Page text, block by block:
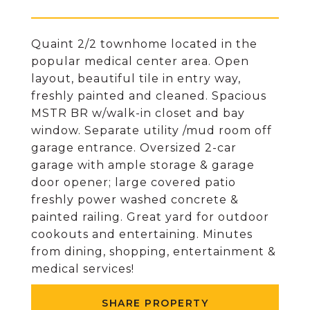
Quaint 2/2 townhome located in the
popular medical center area. Open
layout, beautiful tile in entry way,
freshly painted and cleaned. Spacious
MSTR BR w/walk-in closet and bay
window. Separate utility /mud room off
garage entrance. Oversized 2-car
garage with ample storage & garage
door opener; large covered patio
freshly power washed concrete &
painted railing. Great yard for outdoor
cookouts and entertaining. Minutes
from dining, shopping, entertainment &
medical services!
SHARE PROPERTY